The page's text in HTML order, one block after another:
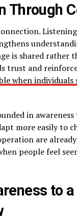
Through
is shared rather
trust and
when
in
more easily to
are
people feel
to